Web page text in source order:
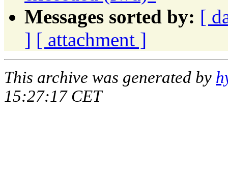
Messages sorted by: [
] [ attachment ]
This archive was generated by
15:27:17 CET